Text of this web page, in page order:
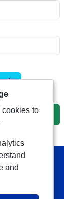
to
|Safer
cookies to
and